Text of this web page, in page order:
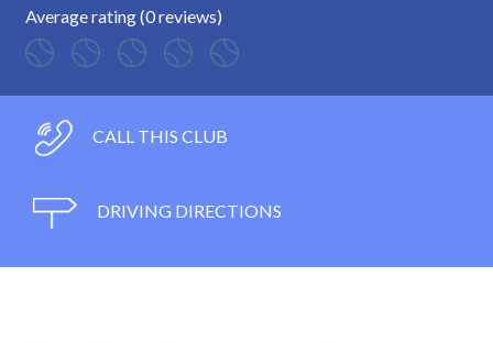
Average rating (0 reviews)
CALL THIS CLUB
DRIVING DIRECTIONS